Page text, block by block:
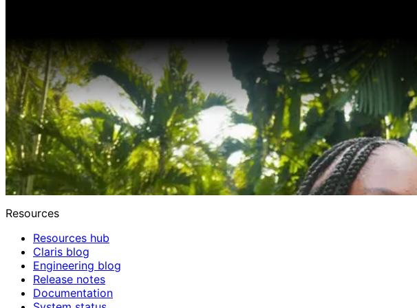
Resources
Resources hub
Claris blog
Engineering blog
Release notes
Documentation